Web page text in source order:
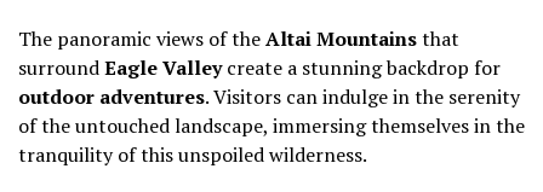
The panoramic views of theAltai Mountainsthat
surroundEagle Valleycreate a stunning backdrop for
outdoor adventures. Visitors can indulge in the serenity
of the untouched landscape, immersing themselves in the
tranquility of this unspoiled wilderness.